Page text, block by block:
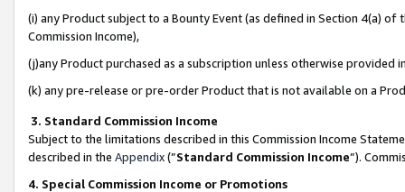
(i) any Product subject to a Bounty Event (as defined in Section 4(a)
Commission Income),
(j)any Product purchased as a subscription unless otherwise provided
(k) any pre-release or pre-order Product that is not available on a
3. Standard Commission Income
Subject to the limitations described in this Commission Income
described in the Appendix(”Standard Commission Income”).
4. Special Commission Income or Promotions